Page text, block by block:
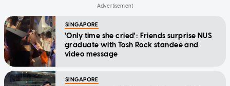
SINGAPORE
'Only time she cried': Friends surprise NUS
graduate with Tosh Rock standee and
video message
SINGAPORE